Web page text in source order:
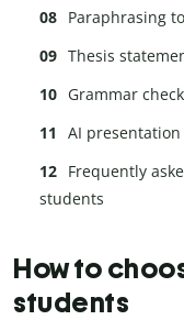
Paraphrasing
Thesis
Grammar
AI presentation
Frequently
students
How to
students